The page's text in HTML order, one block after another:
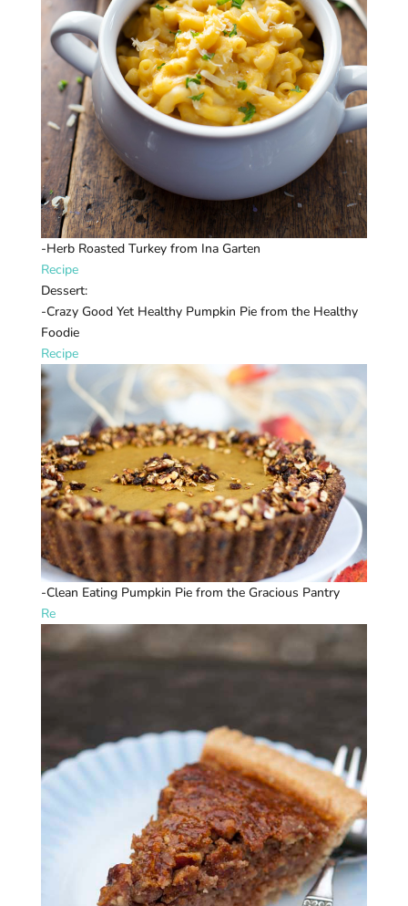
-Herb Roasted Turkey from Ina Garten
Recipe
Dessert:
-Crazy Good Yet Healthy Pumpkin Pie from the Healthy
Foodie
Recipe
-Clean Eating Pumpkin Pie from the Gracious Pantry
Re